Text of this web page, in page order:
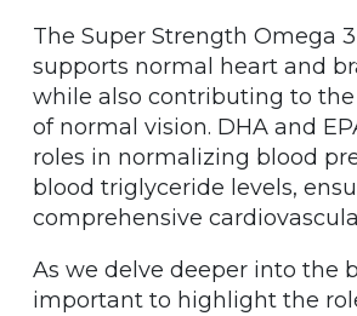
The Super Strength Omega
supports normal heart and
while also contributing to
of normal vision. DHA and
roles in normalizing blood
blood triglyceride levels,
comprehensive
As we delve deeper into the
important to highlight the